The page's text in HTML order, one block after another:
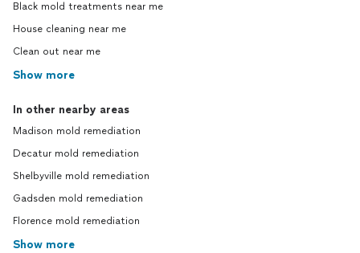
Black mold treatments near me
House cleaning near me
Clean out near me
Show more
In other nearby areas
Madison mold remediation
Decatur mold remediation
Shelbyville mold remediation
Gadsden mold remediation
Florence mold remediation
Show more